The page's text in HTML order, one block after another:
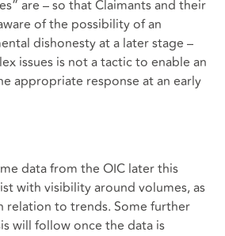
are – so that Claimants and their
of the possibility of an
dishonesty at a later stage –
issues is not a tactic to enable an
appropriate response at an early
data from the OIC later this
with visibility around volumes, as
relation to trends. Some further
will follow once the data is